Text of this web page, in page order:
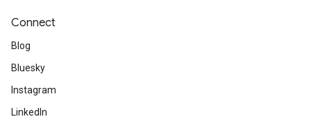
Connect
Blog
Bluesky
Instagram
LinkedIn